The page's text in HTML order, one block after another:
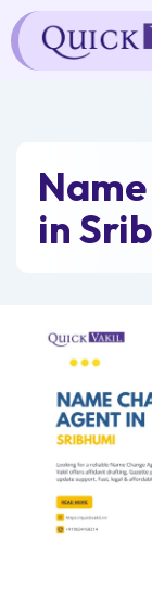
Skip
to
content
in